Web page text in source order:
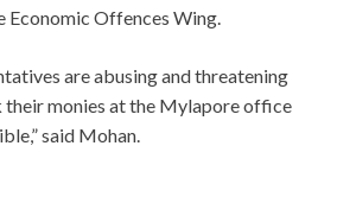
Economic Offences Wing.
are abusing and threatening
their monies at the Mylapore office
said Mohan.